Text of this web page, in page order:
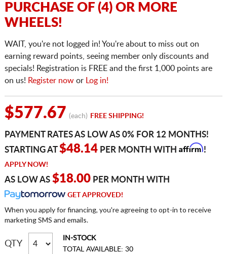
PURCHASE OF (4) OR MORE
WHEELS!
WAIT, you're not logged in! You're about to miss out on
earning reward points, seeing member only discounts and
specials! Registration is FREE and the first 1,000 points are
on us! Register nowor Log in!
$577.67 (each) FREE SHIPPING!
PAYMENT RATES AS LOW AS 0% FOR 12 MONTHS!
STARTING AT$48.14PER MONTH WITH Affirm!
APPLY NOW!
AS LOW AS $18.00PER MONTH WITH
GET APPROVED!
When you apply for financing, you're agreeing to opt-in to receive
marketing SMS and emails.
QTY
IN-STOCK
TOTAL AVAILABLE: 30